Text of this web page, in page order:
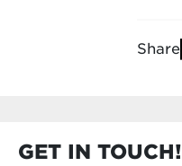
Share
GET IN TOUCH!